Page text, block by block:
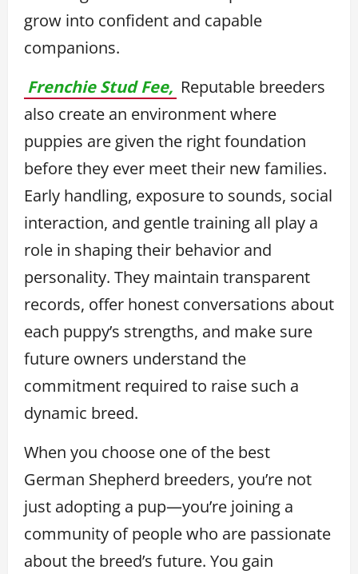
grow into confident and capable
companions.
Frenchie Stud Fee, Reputable breeders
also create an environment where
puppies are given the right foundation
before they ever meet their new families.
Early handling, exposure to sounds, social
interaction, and gentle training all play a
role in shaping their behavior and
personality. They maintain transparent
records, offer honest conversations about
each puppy’s strengths, and make sure
future owners understand the
commitment required to raise such a
dynamic breed.
When you choose one of the best
German Shepherd breeders, you’re not
just adopting a pup—you’re joining a
community of people who are passionate
about the breed’s future. You gain